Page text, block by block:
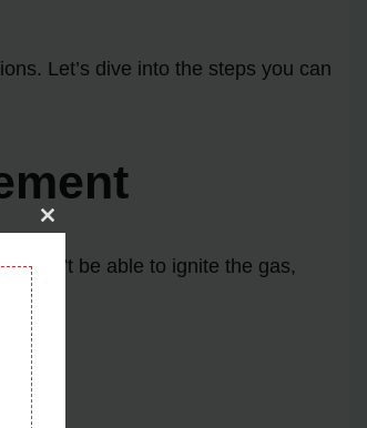
Let’s dive into the steps you can
won’t be able to ignite the gas,
Close
module